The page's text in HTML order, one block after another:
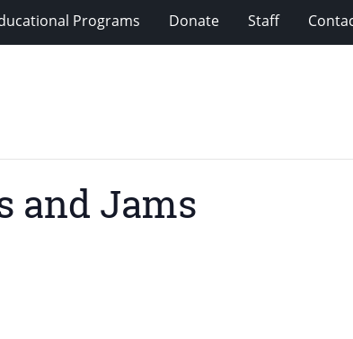
Programs Donate Staff
and Jams